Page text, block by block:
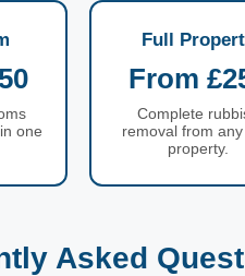
one
Full
From
Complete
removal from any
property.
Asked